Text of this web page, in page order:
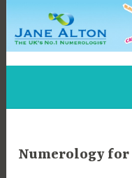
content
Jane Alton
The UK's No.1
Numerology for